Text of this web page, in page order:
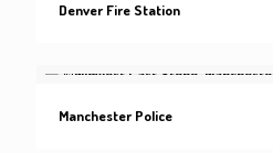
Denver Fire Station
Manchester Police